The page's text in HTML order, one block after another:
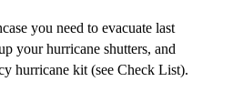
you need to evacuate last
your hurricane shutters, and
hurricane kit (see Check List).